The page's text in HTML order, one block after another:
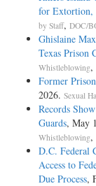
for Extortion,
by Staff, DOC/
Ghislaine
Texas Prison
Whistleblowing,
Former
2026. Sexual
Records
Guards, May
Whistleblowing,
D.C. Federal
Access to
Due Process,